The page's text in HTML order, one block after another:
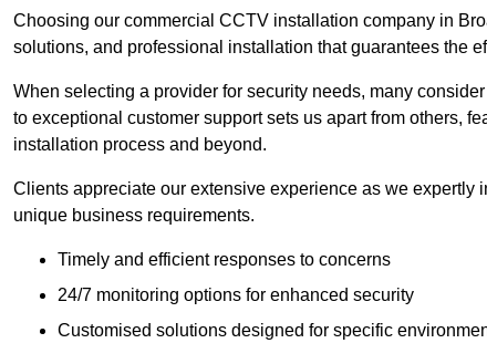
Choosing our commercial CCTV installation company in
solutions, and professional installation that guarantees the
When selecting a provider for security needs, many
to exceptional customer support sets us apart from others,
installation process and beyond.
Clients appreciate our extensive experience as we expertly
unique business requirements.
Timely and efficient responses to concerns
24/7 monitoring options for enhanced security
Customised solutions designed for specific